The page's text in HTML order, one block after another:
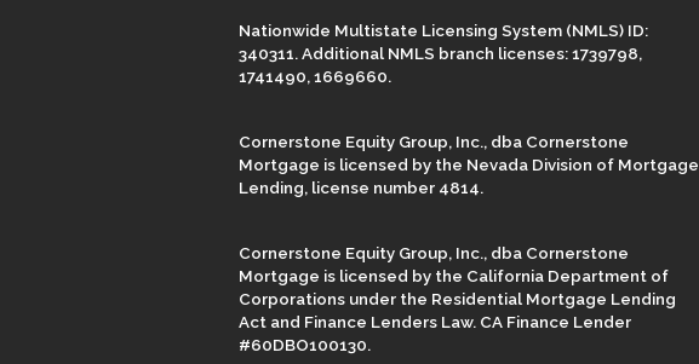
Nationwide Multistate Licensing System (NMLS) ID:
340311. Additional NMLS branch licenses: 1739798,
1741490, 1669660.
Cornerstone Equity Group, Inc., dba Cornerstone
Mortgage is licensed by the Nevada Division of Mortgage
Lending, license number 4814.
Cornerstone Equity Group, Inc., dba Cornerstone
Mortgage is licensed by the California Department of
Corporations under the Residential Mortgage Lending
Act and Finance Lenders Law. CA Finance Lender
#60DBO100130.